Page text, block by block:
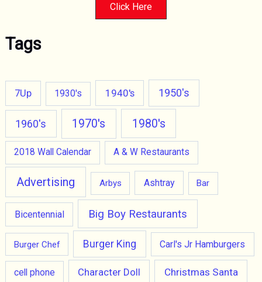
Click Here
Tags
7Up 1930's 1940's 1950's
1960's 1970's 1980's
2018 Wall Calendar A & W Restaurants
Advertising Arbys Ashtray Bar
Bicentennial Big Boy Restaurants
Burger Chef Burger King Carl's Jr Hamburgers
cell phone Character Doll Christmas Santa